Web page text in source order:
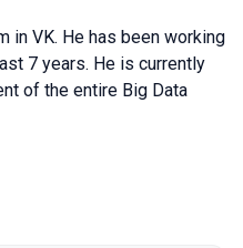
in VK. He has been working
7 years. He is currently
of the entire Big Data